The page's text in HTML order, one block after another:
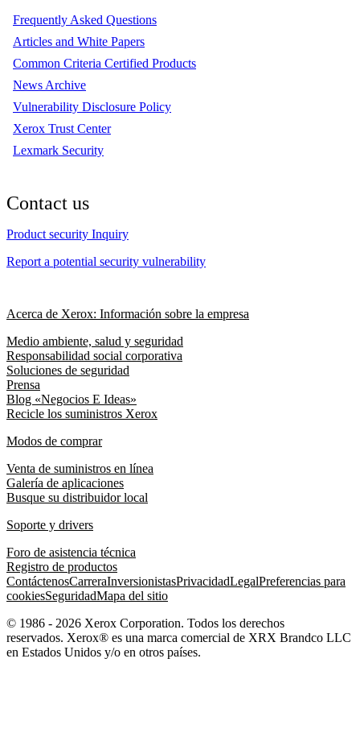
Frequently Asked Questions
Articles and White Papers
Common Criteria Certified Products
News Archive
Vulnerability Disclosure Policy
Xerox Trust Center
Lexmark Security
Contact us
Product security Inquiry
Report a potential security vulnerability
Acerca de Xerox: Información sobre la empresa
Medio ambiente, salud y seguridad
Responsabilidad social corporativa
Soluciones de seguridad
Prensa
Blog «Negocios E Ideas»
Recicle los suministros Xerox
Modos de comprar
Venta de suministros en línea
Galería de aplicaciones
Busque su distribuidor local
Soporte y drivers
Foro de asistencia técnica
Registro de productos
ContáctenosCarreraInversionistasPrivacidadLegalPreferencias para
cookiesSeguridadMapa del sitio
© 1986 - 2026 Xerox Corporation. Todos los derechos
reservados. Xerox® es una marca comercial de XRX Brandco LLC
en Estados Unidos y/o en otros países.